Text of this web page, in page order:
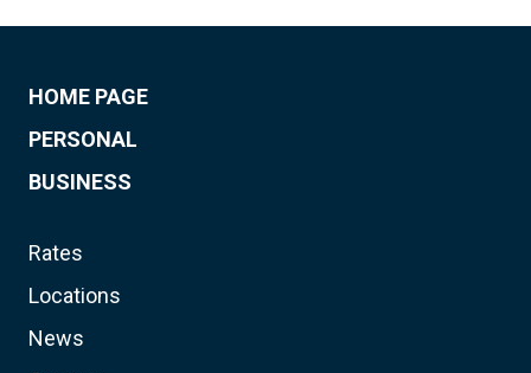
HOME PAGE
PERSONAL
BUSINESS
Rates
Locations
News